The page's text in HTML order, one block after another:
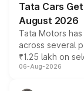
Tata Cars
August 2026
Tata Motors
across several
₹1.25 lakh on
include
06-Aug-2026